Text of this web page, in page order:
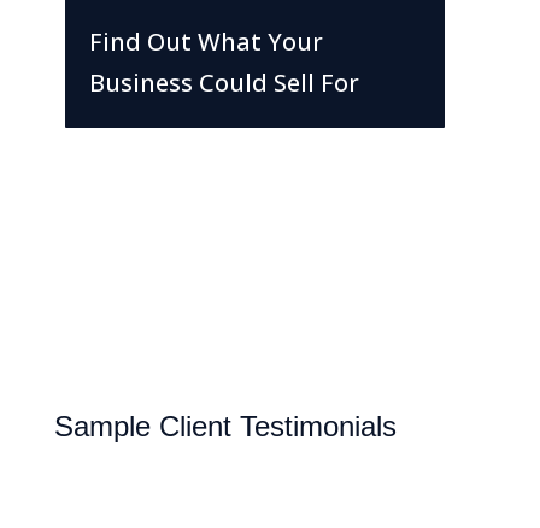
Find Out What Your
Business Could Sell For
Sample Client Testimonials